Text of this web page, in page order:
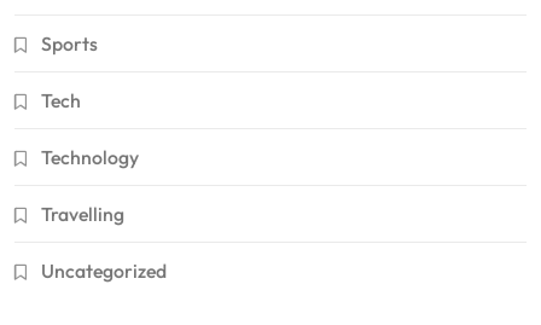
Sports
Tech
Technology
Travelling
Uncategorized